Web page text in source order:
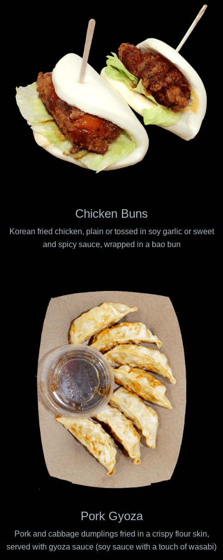
Chicken Buns
Korean fried chicken, plain or tossed in soy garlic or sweet
and spicy sauce, wrapped in a bao bun
Pork Gyoza
Pork and cabbage dumplings fried in a crispy flour skin,
served with gyoza sauce (soy sauce with a touch of wasabi)